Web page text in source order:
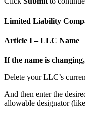
Limited Liability
Article I – LLC Name
If the name is
Delete your LLC’s
And then enter the
allowable designator